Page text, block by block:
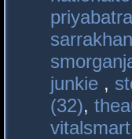
junkie ,
(32),